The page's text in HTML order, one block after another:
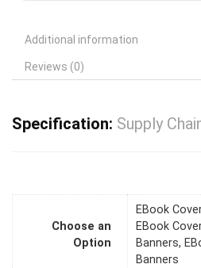
Additional information
Reviews (0)
Specification: Supply
Choose an
Option
EBook
EBook
Banners,
Banners